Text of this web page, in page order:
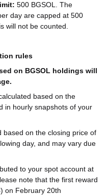
500 BGSOL. The
day are capped at 500
will not be counted.
rules
on BGSOL holdings will
based on the
in hourly snapshots of your
based on the closing price of
day, and may vary due
to your spot account at
note that the first reward
on February 20th